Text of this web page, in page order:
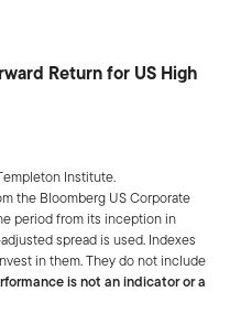
Return for US High
Institute.
the Bloomberg US Corporate
period from its inception in
spread is used. Indexes
in them. They do not include
is not an indicator or a